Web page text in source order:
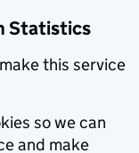
Statistics
this service
so we can
and make